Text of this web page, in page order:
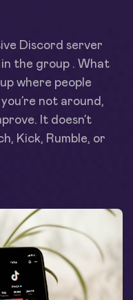
Discord server
in the group . What
where people
not around,
It doesn’t
Kick, Rumble, or